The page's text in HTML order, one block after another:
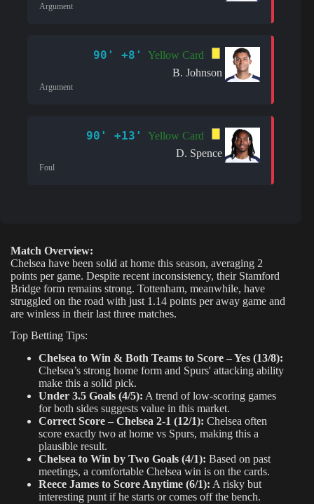
Argument
90' +8'
Yellow Card
B. Johnson
Argument
90' +13'
Yellow Card
D. Spence
Foul
Match Overview:
Chelsea have been solid at home this season, averaging 2
points per game. Despite recent inconsistency, their Stamford
Bridge form remains strong. Tottenham, meanwhile, have
struggled on the road with just 1.14 points per away game and
are winless in their last three matches.
Top Betting Tips:
Chelsea to Win & Both Teams to Score – Yes (13/8):
Chelsea’s strong home form and Spurs' attacking ability
make this a solid pick.
Under 3.5 Goals (4/5): A trend of low-scoring games
for both sides suggests value in this market.
Correct Score – Chelsea 2-1 (12/1): Chelsea often
score exactly two at home vs Spurs, making this a
plausible result.
Chelsea to Win by Two Goals (4/1): Based on past
meetings, a comfortable Chelsea win is on the cards.
Reece James to Score Anytime (6/1): A risky but
interesting punt if he starts or comes off the bench.